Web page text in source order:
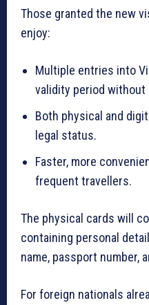
Those granted the new
enjoy:
Multiple entries into
validity period without
Both physical and
legal status.
Faster, more
frequent travellers.
The physical cards will
containing personal
name, passport number,
For foreign nationals